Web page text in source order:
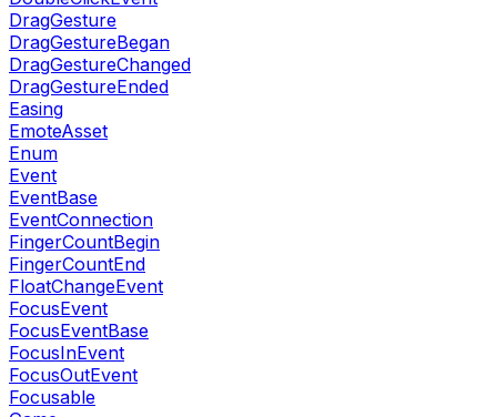
DragGesture
DragGestureBegan
DragGestureChanged
DragGestureEnded
Easing
EmoteAsset
Enum
Event
EventBase
EventConnection
FingerCountBegin
FingerCountEnd
FloatChangeEvent
FocusEvent
FocusEventBase
FocusInEvent
FocusOutEvent
Focusable